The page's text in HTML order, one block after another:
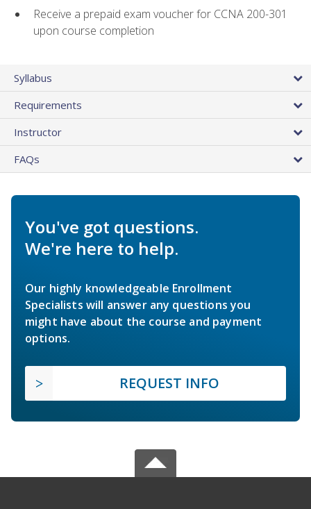
Receive a prepaid exam voucher for CCNA 200-301
upon course completion
Syllabus
Requirements
Instructor
FAQs
You've got questions.
We're here to help.
Our highly knowledgeable Enrollment
Specialists will answer any questions you
might have about the course and payment
options.
REQUEST INFO